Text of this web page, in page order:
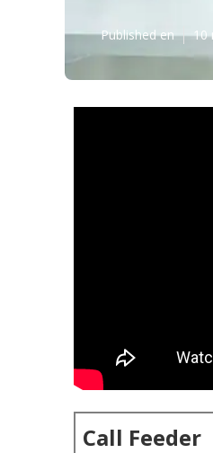
Published en 10
Call Feeder